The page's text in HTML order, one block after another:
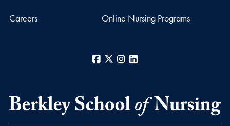
Careers Online Nursing Programs
Facebook
X Instagram